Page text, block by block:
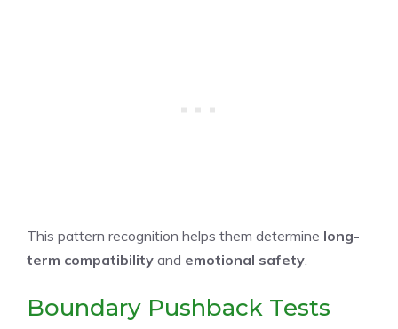
This pattern recognition helps them determine long-
term compatibility and emotional safety
Boundary Pushback Tests